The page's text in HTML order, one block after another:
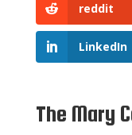
reddit
LinkedIn
The Mary